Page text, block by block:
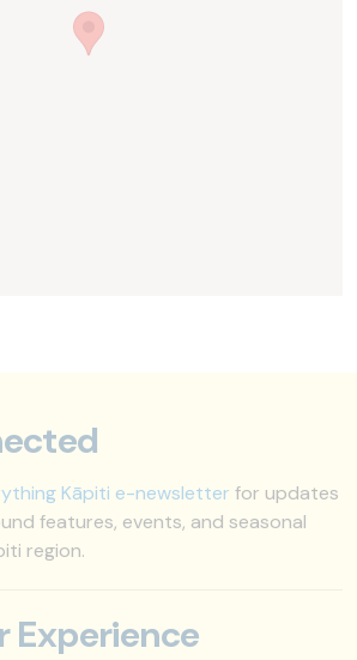
Kāpiti e-newsletter for updates
features, events, and seasonal
region.
Experience